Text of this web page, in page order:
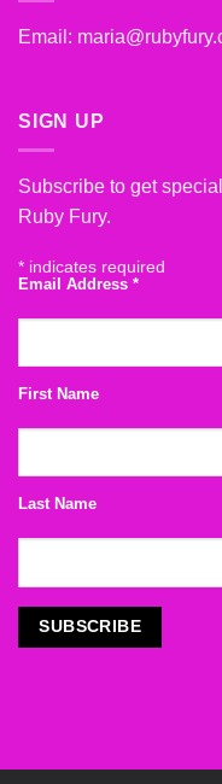
Email:
SIGN UP
Subscribe to get
Ruby Fury.
* indicates required
Email Address *
First Name
Last Name